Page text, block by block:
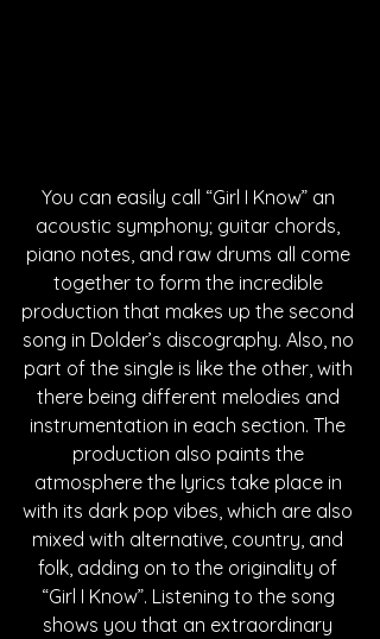
You can easily call “Girl I Know” an
acoustic symphony; guitar chords,
piano notes, and raw drums all come
together to form the incredible
production that makes up the second
song in Dolder’s discography. Also, no
part of the single is like the other, with
there being different melodies and
instrumentation in each section. The
production also paints the
atmosphere the lyrics take place in
with its dark pop vibes, which are also
mixed with alternative, country, and
folk, adding on to the originality of
“Girl I Know”. Listening to the song
shows you that an extraordinary